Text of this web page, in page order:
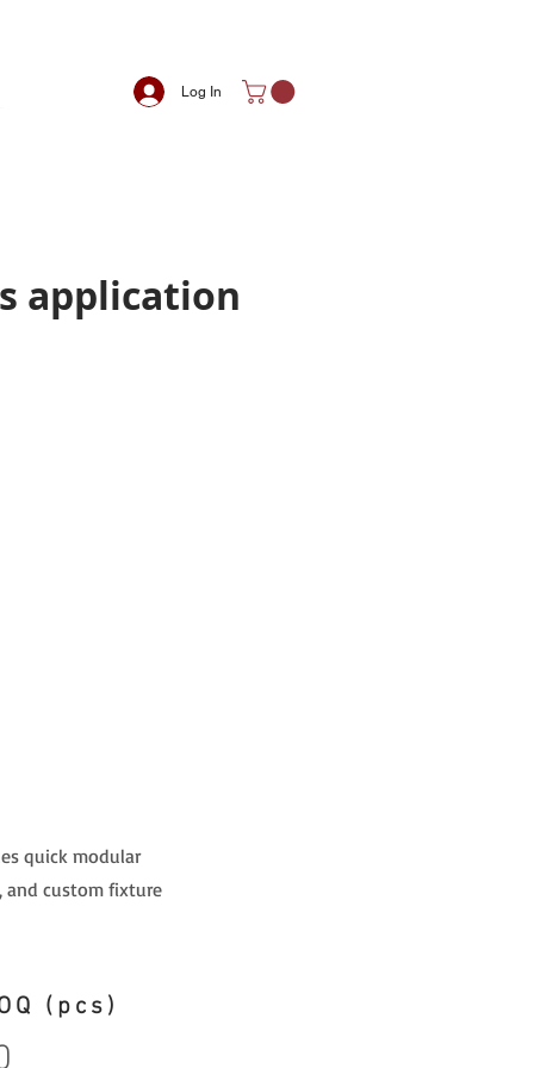
Log In
application
quick modular
and custom fixture
(pcs)